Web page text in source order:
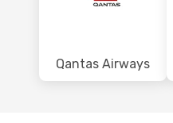
Qantas Airways